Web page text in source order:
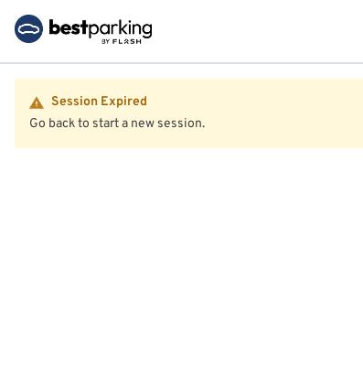
Session Expired
Go back to start a new session.